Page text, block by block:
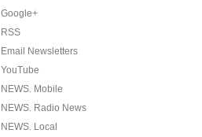
Google+
RSS
Email Newsletters
YouTube
NEWS. Mobile
NEWS. Radio News
NEWS. Local